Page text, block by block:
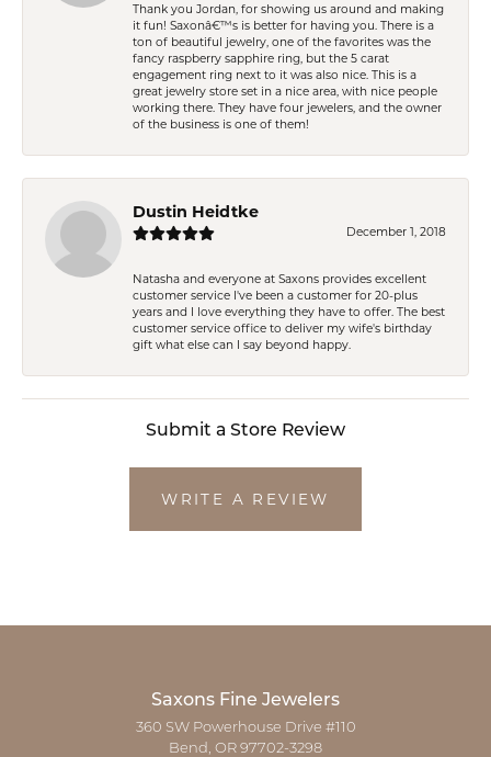
Thank you Jordan, for showing us around and making
it fun! Saxonâ€™s is better for having you. There is a
ton of beautiful jewelry, one of the favorites was the
fancy raspberry sapphire ring, but the 5 carat
engagement ring next to it was also nice. This is a
great jewelry store set in a nice area, with nice people
working there. They have four jewelers, and the owner
of the business is one of them!
Dustin Heidtke
December 1, 2018
Natasha and everyone at Saxons provides excellent
customer service I've been a customer for 20-plus
years and I love everything they have to offer. The best
customer service office to deliver my wife's birthday
gift what else can I say beyond happy.
Submit a Store Review
WRITE A REVIEW
Saxons Fine Jewelers
360 SW Powerhouse Drive #110
Bend, OR 97702-3298